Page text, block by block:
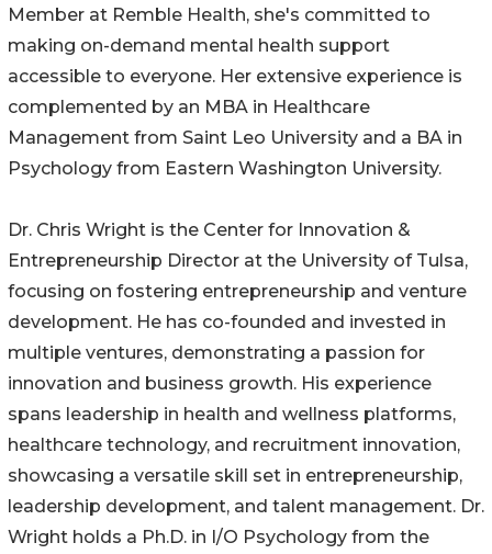
Member at Remble Health, she's committed to
making on-demand mental health support
accessible to everyone. Her extensive experience is
complemented by an MBA in Healthcare
Management from Saint Leo University and a BA in
Psychology from Eastern Washington University.
Dr. Chris Wright is the Center for Innovation &
Entrepreneurship Director at the University of Tulsa,
focusing on fostering entrepreneurship and venture
development. He has co-founded and invested in
multiple ventures, demonstrating a passion for
innovation and business growth. His experience
spans leadership in health and wellness platforms,
healthcare technology, and recruitment innovation,
showcasing a versatile skill set in entrepreneurship,
leadership development, and talent management. Dr.
Wright holds a Ph.D. in I/O Psychology from the